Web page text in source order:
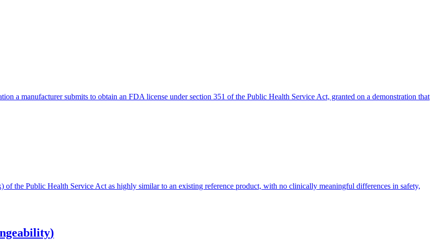
a manufacturer submits to obtain an FDA license under section 351 of the Public Health Service Act, granted on a demonstration that
of the Public Health Service Act as highly similar to an existing reference product, with no clinically meaningful differences in safety,
)